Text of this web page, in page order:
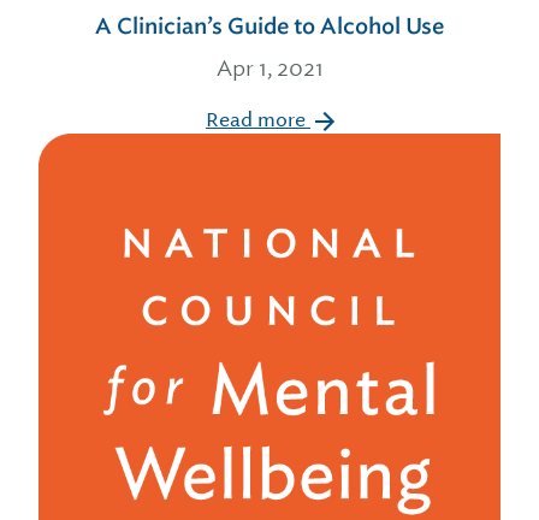
A Clinician’s Guide to Alcohol Use
Apr 1, 2021
Read more